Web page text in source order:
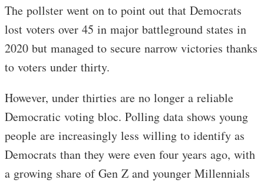
The pollster went on to point out that Democrats
lost voters over 45 in major battleground states in
2020 but managed to secure narrow victories thanks
to voters under thirty.
However, under thirties are no longer a reliable
Democratic voting bloc. Polling data shows young
people are increasingly less willing to identify as
Democrats than they were even four years ago, with
a growing share of Gen Z and younger Millennials